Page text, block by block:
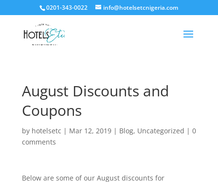
0201-343-0022 info@hotelsetcnigeria.com
August Discounts and
Coupons
by hotelsetc | Mar 12, 2019| Blog, Uncategorized | 0
comments
Below are some of our August discounts for